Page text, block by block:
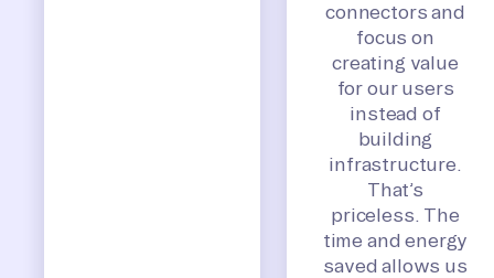
connectors and
focus on
creating value
for our users
instead of
building
infrastructure.
That’s
priceless. The
time and energy
saved allows us